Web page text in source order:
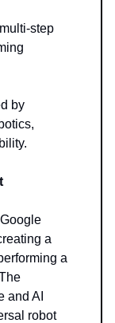
step
by
a
a
and AI
robot